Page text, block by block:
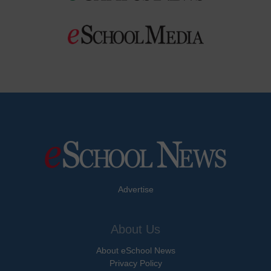
Advertise
About Us
About eSchool News
Privacy Policy